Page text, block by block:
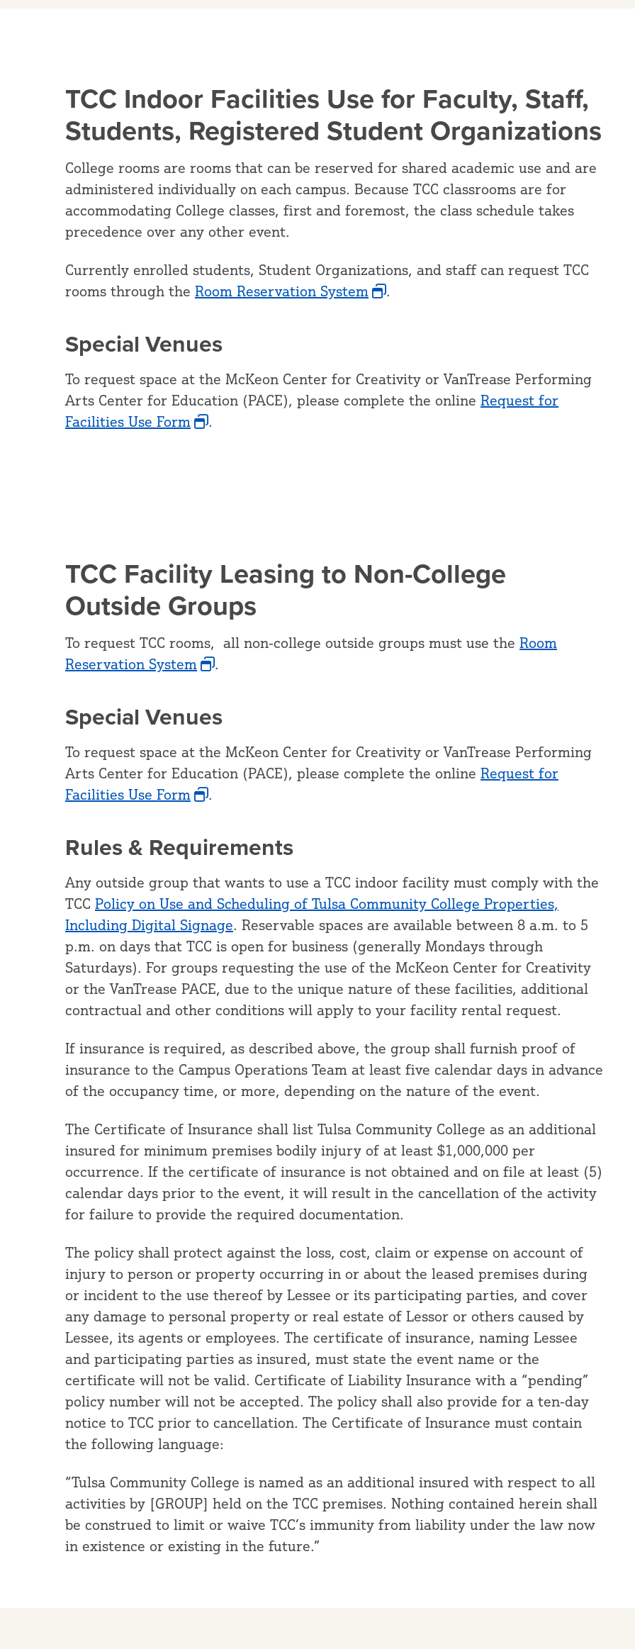
TCC Indoor Facilities Use for Faculty, Staff,
Students, Registered Student Organizations
College rooms are rooms that can be reserved for shared academic use and are
administered individually on each campus. Because TCC classrooms are for
accommodating College classes, first and foremost, the class schedule takes
precedence over any other event.
Currently enrolled students, Student Organizations, and staff can request TCC
rooms through the Room Reservation System .
Special Venues
To request space at the McKeon Center for Creativity or VanTrease Performing
Arts Center for Education (PACE), please complete the online Request for
Facilities Use Form
.
TCC Facility Leasing to Non-College
Outside Groups
To request TCC rooms, all non-college outside groups must use the Room
Reservation System
.
Special Venues
To request space at the McKeon Center for Creativity or VanTrease Performing
Arts Center for Education (PACE), please complete the online Request for
Facilities Use Form
.
Rules & Requirements
Any outside group that wants to use a TCC indoor facility must comply with the
TCC Policy on Use and Scheduling of Tulsa Community College Properties,
Including Digital Signage. Reservable spaces are available between 8 a.m. to 5
p.m. on days that TCC is open for business (generally Mondays through
Saturdays). For groups requesting the use of the McKeon Center for Creativity
or the VanTrease PACE, due to the unique nature of these facilities, additional
contractual and other conditions will apply to your facility rental request.
If insurance is required, as described above, the group shall furnish proof of
insurance to the Campus Operations Team at least five calendar days in advance
of the occupancy time, or more, depending on the nature of the event.
The Certificate of Insurance shall list Tulsa Community College as an additional
insured for minimum premises bodily injury of at least $1,000,000 per
occurrence. If the certificate of insurance is not obtained and on file at least (5)
calendar days prior to the event, it will result in the cancellation of the activity
for failure to provide the required documentation.
The policy shall protect against the loss, cost, claim or expense on account of
injury to person or property occurring in or about the leased premises during
or incident to the use thereof by Lessee or its participating parties, and cover
any damage to personal property or real estate of Lessor or others caused by
Lessee, its agents or employees. The certificate of insurance, naming Lessee
and participating parties as insured, must state the event name or the
certificate will not be valid. Certificate of Liability Insurance with a “pending”
policy number will not be accepted. The policy shall also provide for a ten-day
notice to TCC prior to cancellation. The Certificate of Insurance must contain
the following language:
“Tulsa Community College is named as an additional insured with respect to all
activities by [GROUP] held on the TCC premises. Nothing contained herein shall
be construed to limit or waive TCC’s immunity from liability under the law now
in existence or existing in the future.”